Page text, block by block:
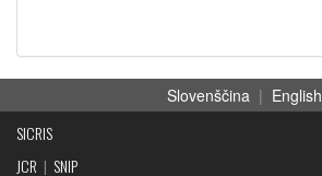
Slovenščina | English
SICRIS
JCR | SNIP